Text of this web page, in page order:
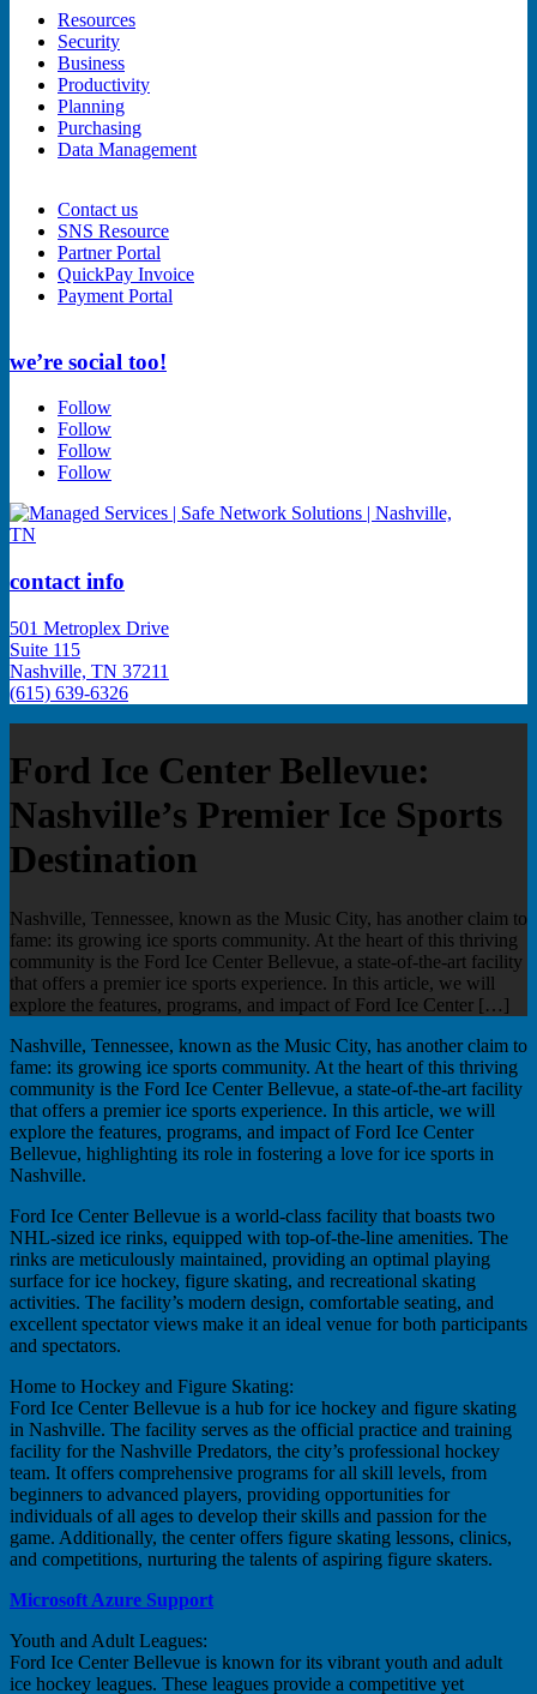
Resources
Security
Business
Productivity
Planning
Purchasing
Data Management
Contact us
SNS Resource
Partner Portal
QuickPay Invoice
Payment Portal
we’re social too!
Follow
Follow
Follow
Follow
contact info
501 Metroplex Drive
Suite 115
Nashville, TN 37211
(615) 639-6326
Ford Ice Center Bellevue:
Nashville’s Premier Ice Sports
Destination
Nashville, Tennessee, known as the Music City, has another claim to
fame: its growing ice sports community. At the heart of this thriving
community is the Ford Ice Center Bellevue, a state-of-the-art facility
that offers a premier ice sports experience. In this article, we will
explore the features, programs, and impact of Ford Ice Center […]
Nashville, Tennessee, known as the Music City, has another claim to
fame: its growing ice sports community. At the heart of this thriving
community is the Ford Ice Center Bellevue, a state-of-the-art facility
that offers a premier ice sports experience. In this article, we will
explore the features, programs, and impact of Ford Ice Center
Bellevue, highlighting its role in fostering a love for ice sports in
Nashville.
Ford Ice Center Bellevue is a world-class facility that boasts two
NHL-sized ice rinks, equipped with top-of-the-line amenities. The
rinks are meticulously maintained, providing an optimal playing
surface for ice hockey, figure skating, and recreational skating
activities. The facility’s modern design, comfortable seating, and
excellent spectator views make it an ideal venue for both participants
and spectators.
Home to Hockey and Figure Skating:
Ford Ice Center Bellevue is a hub for ice hockey and figure skating
in Nashville. The facility serves as the official practice and training
facility for the Nashville Predators, the city’s professional hockey
team. It offers comprehensive programs for all skill levels, from
beginners to advanced players, providing opportunities for
individuals of all ages to develop their skills and passion for the
game. Additionally, the center offers figure skating lessons, clinics,
and competitions, nurturing the talents of aspiring figure skaters.
Microsoft Azure Support
Youth and Adult Leagues:
Ford Ice Center Bellevue is known for its vibrant youth and adult
ice hockey leagues. These leagues provide a competitive yet